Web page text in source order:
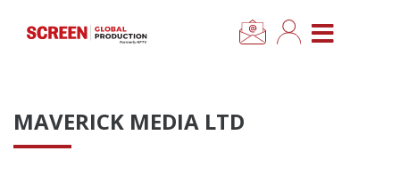
CLOSE MENU
News
MAVERICK MEDIA LTD